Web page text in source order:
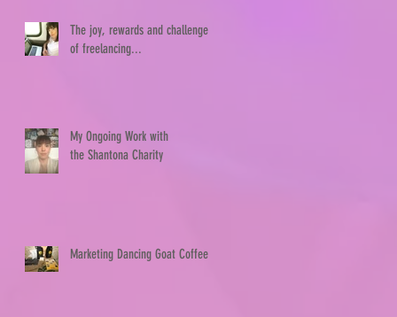
The joy, rewards and challenges
of freelancing...
My Ongoing Work with
the Shantona Charity
Marketing Dancing Goat Coffee